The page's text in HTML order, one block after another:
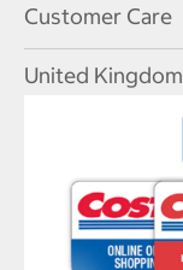
Customer Care
United Kingdom